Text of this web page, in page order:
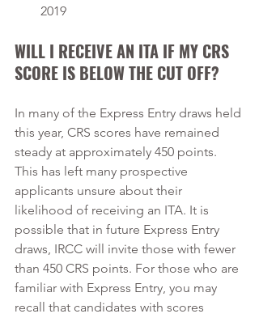
2019
WILL I RECEIVE AN ITA IF MY CRS
SCORE IS BELOW THE CUT OFF?
In many of the Express Entry draws held
this year, CRS scores have remained
steady at approximately 450 points.
This has left many prospective
applicants unsure about their
likelihood of receiving an ITA. It is
possible that in future Express Entry
draws, IRCC will invite those with fewer
than 450 CRS points. For those who are
familiar with Express Entry, you may
recall that candidates with scores